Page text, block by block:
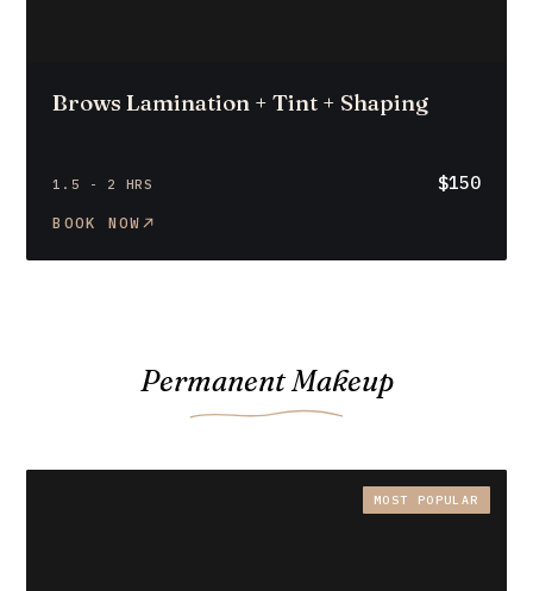
Brows Lamination + Tint + Shaping
1.5 - 2 HRS $150
BOOK NOW
Permanent Makeup
MOST POPULAR